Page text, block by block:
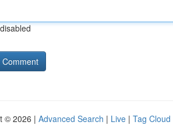
© 2026 | Advanced Search | Live | Tag Cloud